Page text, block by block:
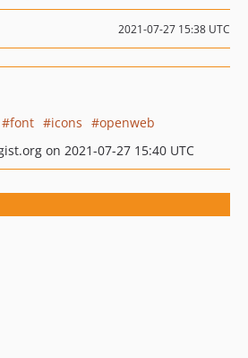
2021-07-27 15:38 UTC
font icons
openweb
on 2021-07-27 15:40 UTC